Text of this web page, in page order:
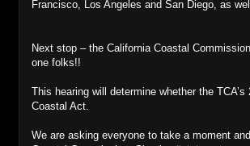
Francisco, Los Angeles and San Diego, as
Next stop – the California Coastal
one folks!!
This hearing will determine whether the
Coastal Act.
We are asking everyone to take a moment